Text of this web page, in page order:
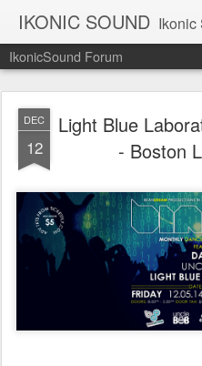
IKONIC SOUND Ikonic Sound strives to bring you to the forefront of today's music
IkonicSound Forum
DEC
12
Light Blue
- Boston